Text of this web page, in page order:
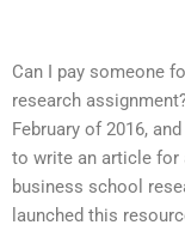
Can I pay someone
research
February of 2016,
to write an article for
business school
launched this